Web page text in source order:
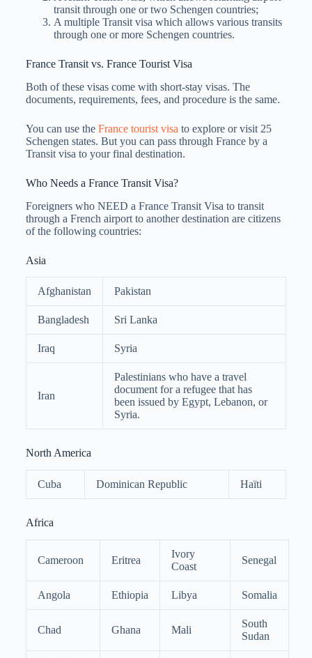
transit through one or two Schengen countries;
A multiple Transit visa which allows various transits
through one or more Schengen countries.
France Transit vs. France Tourist Visa
Both of these visas come with short-stay visas. The
documents, requirements, fees, and procedure is the same.
You can use the France tourist visa to explore or visit 25
Schengen states. But you can pass through France by a
Transit visa to your final destination.
Who Needs a France Transit Visa?
Foreigners who NEED a France Transit Visa to transit
through a French airport to another destination are citizens
of the following countries:
Asia
Afghanistan Pakistan
Bangladesh Sri Lanka
Iraq Syria
Iran
Palestinians who have a travel
document for a refugee that has
been issued by Egypt, Lebanon, or
Syria.
North America
Cuba Dominican Republic Haïti
Africa
Cameroon Eritrea
Ivory
Coast
Senegal
Angola Ethiopia Libya Somalia
Chad Ghana Mali
South
Sudan